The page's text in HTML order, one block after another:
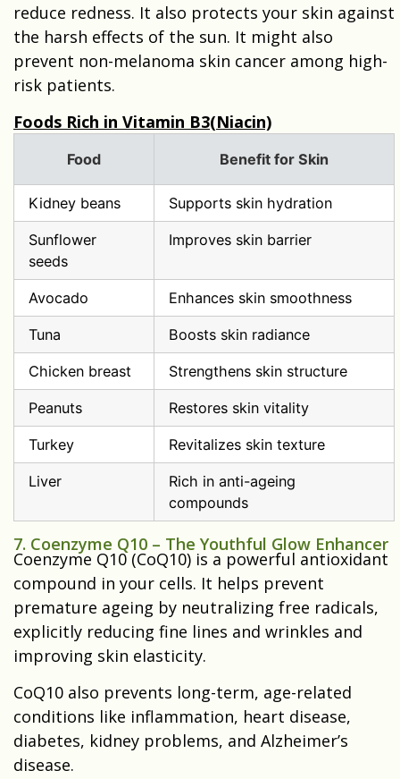
reduce redness. It also protects your skin against
the harsh effects of the sun. It might also
prevent non-melanoma skin cancer among high-
risk patients.
Foods Rich in Vitamin B3(Niacin)
Food Benefit for Skin
Kidney beans Supports skin hydration
Sunflower
seeds
Improves skin barrier
Avocado Enhances skin smoothness
Tuna Boosts skin radiance
Chicken breast Strengthens skin structure
Peanuts Restores skin vitality
Turkey Revitalizes skin texture
Liver
Rich in anti-ageing
compounds
7. Coenzyme Q10 – The Youthful Glow Enhancer
Coenzyme Q10 (CoQ10) is a powerful antioxidant
compound in your cells. It helps prevent
premature ageing by neutralizing free radicals,
explicitly reducing fine lines and wrinkles and
improving skin elasticity.
CoQ10 also prevents long-term, age-related
conditions like inflammation, heart disease,
diabetes, kidney problems, and Alzheimer’s
disease.